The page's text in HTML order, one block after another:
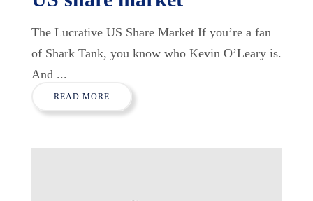
The Lucrative US Share Market If you’re a fan
of Shark Tank, you know who Kevin O’Leary is.
And ...
READ MORE